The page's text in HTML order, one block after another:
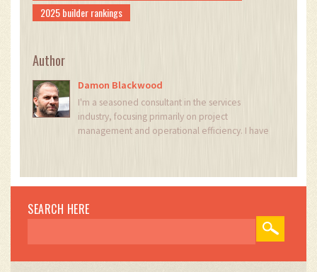
2025 builder rankings
Author
Damon Blackwood
I'm a seasoned consultant in the services
industry, focusing primarily on project
management and operational efficiency. I have
practices. My work involves collaborating with
construction firms to optimize their operations,
ensuring they meet the industry's evolving
demands. Through my writing, I aim to educate
and inspire professionals in the construction
SEARCH HERE